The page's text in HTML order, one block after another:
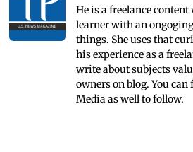
He is a freelance
learner with an
things. She uses that
his experience as a
write about subjects
owners on blog. You
Media as well to follow.